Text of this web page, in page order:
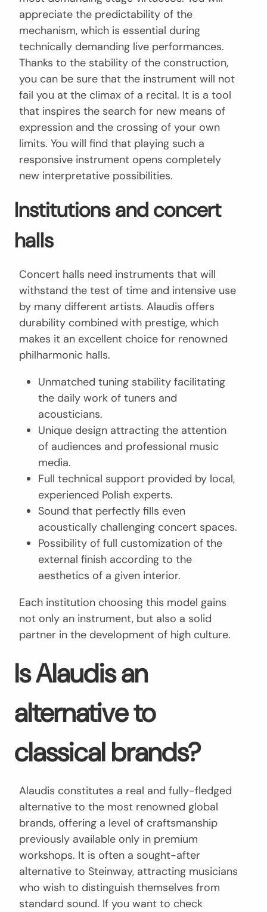
appreciate the predictability of the
mechanism, which is essential during
technically demanding live performances.
Thanks to the stability of the construction,
you can be sure that the instrument will not
fail you at the climax of a recital. It is a tool
that inspires the search for new means of
expression and the crossing of your own
limits. You will find that playing such a
responsive instrument opens completely
new interpretative possibilities.
Institutions and concert
halls
Concert halls need instruments that will
withstand the test of time and intensive use
by many different artists. Alaudis offers
durability combined with prestige, which
makes it an excellent choice for renowned
philharmonic halls.
Unmatched tuning stability facilitating
the daily work of tuners and
acousticians.
Unique design attracting the attention
of audiences and professional music
media.
Full technical support provided by local,
experienced Polish experts.
Sound that perfectly fills even
acoustically challenging concert spaces.
Possibility of full customization of the
external finish according to the
aesthetics of a given interior.
Each institution choosing this model gains
not only an instrument, but also a solid
partner in the development of high culture.
Is Alaudis an
alternative to
classical brands?
Alaudis constitutes a real and fully-fledged
alternative to the most renowned global
brands, offering a level of craftsmanship
previously available only in premium
workshops. It is often a sought-after
alternative to Steinway, attracting musicians
who wish to distinguish themselves from
standard sound. If you want to check